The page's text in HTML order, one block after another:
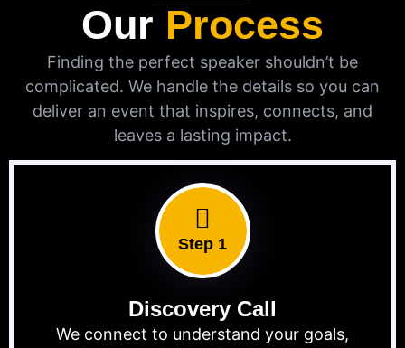
Our Process
Finding the perfect speaker shouldn’t be
complicated. We handle the details so you can
deliver an event that inspires, connects, and
leaves a lasting impact.
Step 1
Discovery Call
We connect to understand your goals,